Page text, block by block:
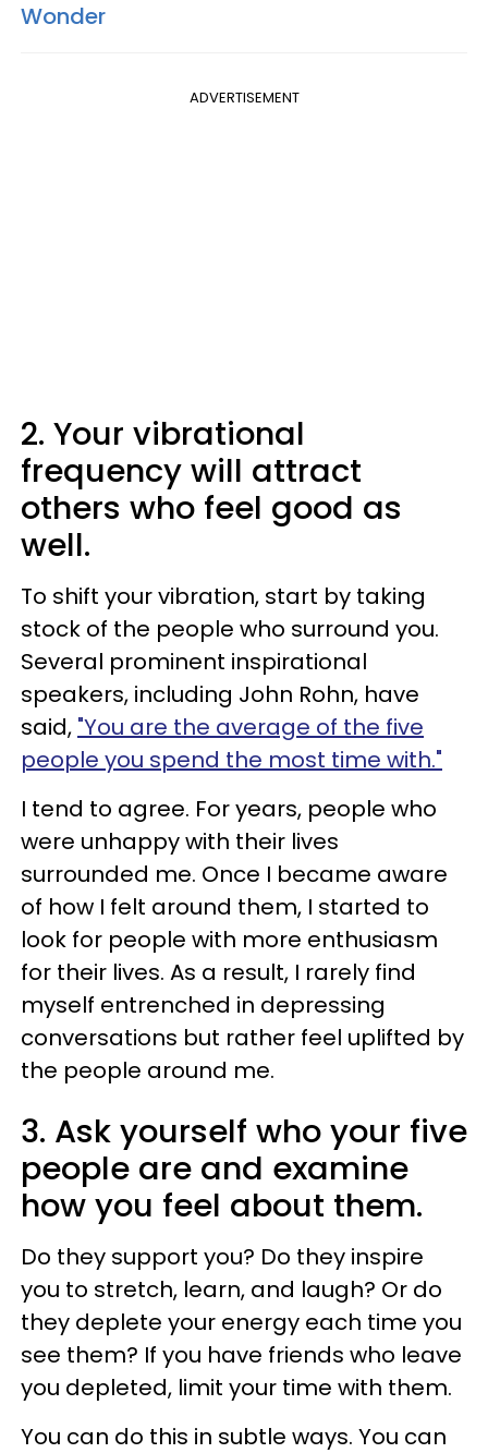
Wonder
ADVERTISEMENT
2. Your vibrational
frequency will attract
others who feel good as
well.
To shift your vibration, start by taking
stock of the people who surround you.
Several prominent inspirational
speakers, including John Rohn, have
said, "You are the average of the five
people you spend the most time with."
I tend to agree. For years, people who
were unhappy with their lives
surrounded me. Once I became aware
of how I felt around them, I started to
look for people with more enthusiasm
for their lives. As a result, I rarely find
myself entrenched in depressing
conversations but rather feel uplifted by
the people around me.
3. Ask yourself who your five
people are and examine
how you feel about them.
Do they support you? Do they inspire
you to stretch, learn, and laugh? Or do
they deplete your energy each time you
see them? If you have friends who leave
you depleted, limit your time with them.
You can do this in subtle ways. You can